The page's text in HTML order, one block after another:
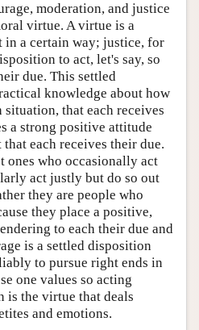
moderation, and justice
virtue. A virtue is a
in a certain way; justice, for
to act, let's say, so
due. This settled
knowledge about how
that each receives
a strong positive attitude
each receives their due.
ones who occasionally act
act justly but do so out
they are people who
they place a positive,
to each their due and
is a settled disposition
to pursue right ends in
one values so acting
the virtue that deals
and emotions.